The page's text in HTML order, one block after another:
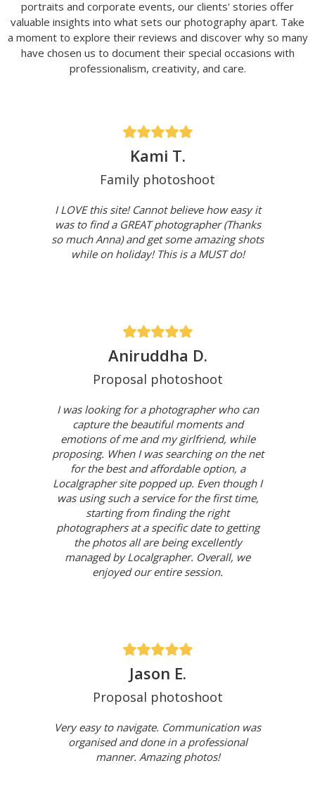
portraits and corporate events, our clients' stories offer
valuable insights into what sets our photography apart. Take
a moment to explore their reviews and discover why so many
have chosen us to document their special occasions with
professionalism, creativity, and care.
Kami T.
Family photoshoot
I LOVE this site! Cannot believe how easy it
was to find a GREAT photographer (Thanks
so much Anna) and get some amazing shots
while on holiday! This is a MUST do!
Aniruddha D.
Proposal photoshoot
I was looking for a photographer who can
capture the beautiful moments and
emotions of me and my girlfriend, while
proposing. When I was searching on the net
for the best and affordable option, a
Localgrapher site popped up. Even though I
was using such a service for the first time,
starting from finding the right
photographers at a specific date to getting
the photos all are being excellently
managed by Localgrapher. Overall, we
enjoyed our entire session.
Jason E.
Proposal photoshoot
Very easy to navigate. Communication was
organised and done in a professional
manner. Amazing photos!